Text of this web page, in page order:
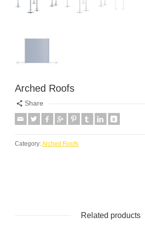
Arched Roofs
Share
Category:Arched Roofs
Related products